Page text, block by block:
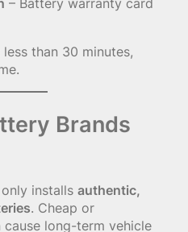
than 30 minutes,
Brands
installs authentic,
. Cheap or
long-term vehicle